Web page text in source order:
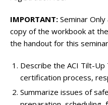
IMPORTANT: Seminar
copy of the workbook at
the handout for this
Describe the ACI Tilt-Up
certification process,
Summarize issues of